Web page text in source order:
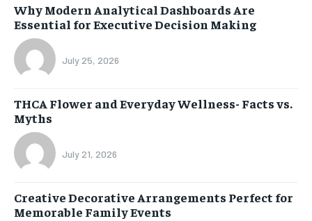
Why Modern Analytical Dashboards Are
Essential for Executive Decision Making
July 25, 2026
THCA Flower and Everyday Wellness- Facts vs.
Myths
July 21, 2026
Creative Decorative Arrangements Perfect for
Memorable Family Events